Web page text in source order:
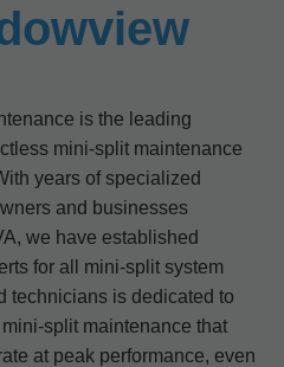
is the leading
mini-split maintenance
years of specialized
and businesses
we have established
for all mini-split system
technicians is dedicated to
split maintenance that
at peak performance, even